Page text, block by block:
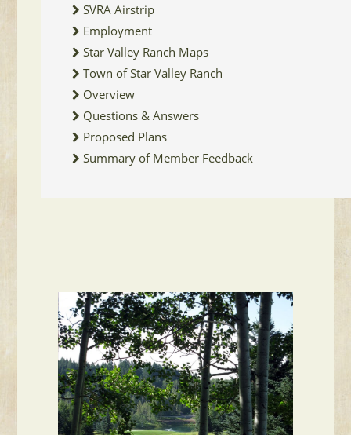
SVRA Airstrip
Employment
Star Valley Ranch Maps
Town of Star Valley Ranch
Overview
Questions & Answers
Proposed Plans
Summary of Member Feedback